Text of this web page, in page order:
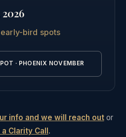
details →
early-bird spots
· PHOENIX NOVEMBER
info and we will reach outor
a Clarity Call.